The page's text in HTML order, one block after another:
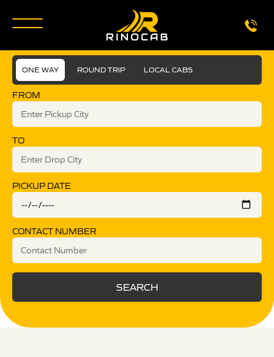
ONE WAY ROUND TRIP LOCAL CABS
FROM
TO
PICKUP DATE
CONTACT NUMBER
SEARCH